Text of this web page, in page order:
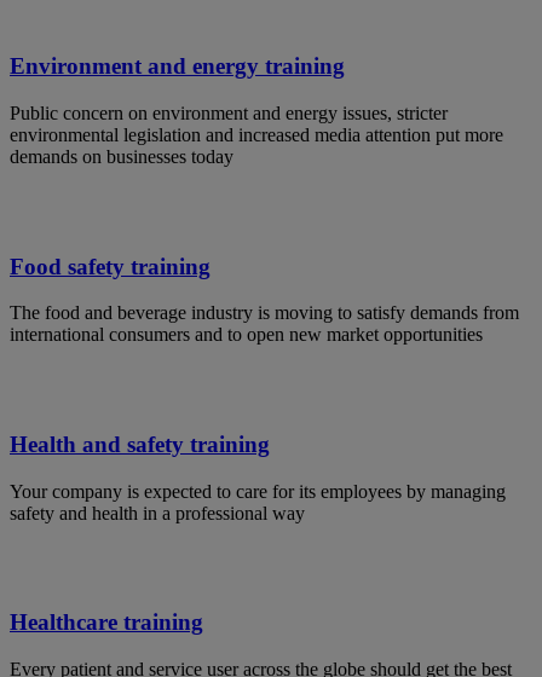
Environment and energy training
Public concern on environment and energy issues, stricter
environmental legislation and increased media attention put more
demands on businesses today
Food safety training
The food and beverage industry is moving to satisfy demands from
international consumers and to open new market opportunities
Health and safety training
Your company is expected to care for its employees by managing
safety and health in a professional way
Healthcare training
Every patient and service user across the globe should get the best